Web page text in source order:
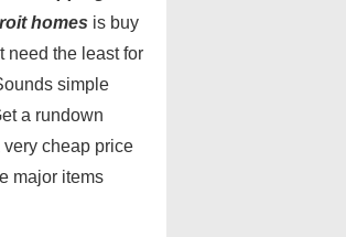
homes is buy
need the least for
simple
a rundown
very cheap price
major items